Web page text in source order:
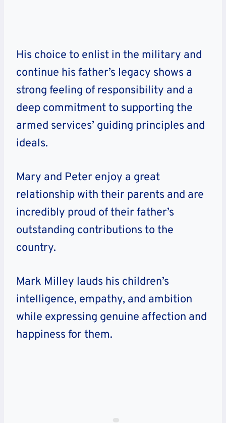
His choice to enlist in the military and
continue his father’s legacy shows a
strong feeling of responsibility and a
deep commitment to supporting the
armed services’ guiding principles and
ideals.
Mary and Peter enjoy a great
relationship with their parents and are
incredibly proud of their father’s
outstanding contributions to the
country.
Mark Milley lauds his children’s
intelligence, empathy, and ambition
while expressing genuine affection and
happiness for them.